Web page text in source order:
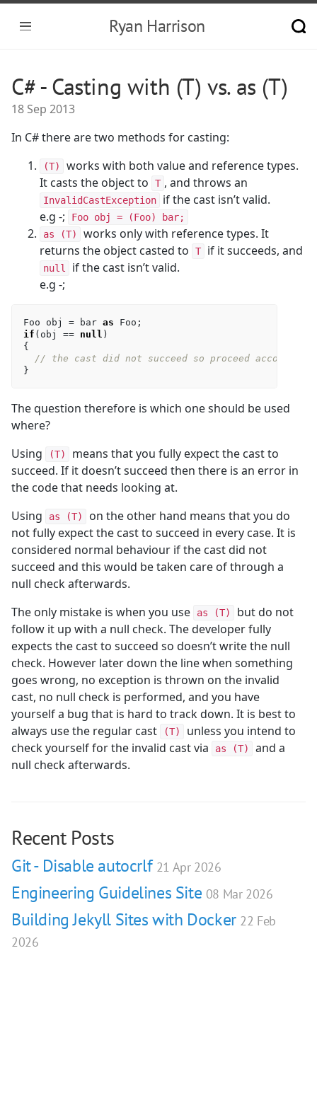
Ryan Harrison
C# - Casting with (T) vs. as (T)
18 Sep 2013
In C# there are two methods for casting:
(T)
works with both value and reference types.
It casts the object to
T , and throws an
InvalidCastException
if the cast isn’t valid.
e.g -;
Foo obj = (Foo) bar;
as (T)
works only with reference types. It
returns the object casted to
T if it succeeds, and
null
if the cast isn’t valid.
e.g -;
Foo obj = bar as Foo ;
if ( obj == null )
{
// the cast did not succeed so proceed
}
The question therefore is which one should be used
where?
Using
(T)
means that you fully expect the cast to
succeed. If it doesn’t succeed then there is an error in
the code that needs looking at.
Using
as (T)
on the other hand means that you do
not fully expect the cast to succeed in every case. It is
considered normal behaviour if the cast did not
succeed and this would be taken care of through a
null check afterwards.
The only mistake is when you use
as (T)
but do not
follow it up with a null check. The developer fully
expects the cast to succeed so doesn’t write the null
check. However later down the line when something
goes wrong, no exception is thrown on the invalid
cast, no null check is performed, and you have
yourself a bug that is hard to track down. It is best to
always use the regular cast
(T)
unless you intend to
check yourself for the invalid cast via
as (T)
and a
null check afterwards.
Recent Posts
Git - Disable autocrlf 21 Apr 2026
Engineering Guidelines Site 08 Mar 2026
Building Jekyll Sites with Docker 22 Feb
2026